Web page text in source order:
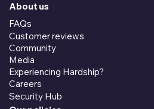
About us
FAQs
Customer reviews
Community
Media
Experiencing Hardship?
Careers
Security Hub